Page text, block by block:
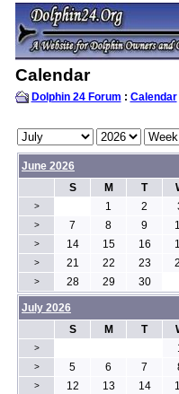
Calendar
Dolphin 24 Forum : Calendar
June 2026
S
M T
> 1 2
> 7 8 9
> 14 15 16
> 21 22 23
> 28 29 30
July 2026
S
M T
>
> 5 6 7
> 12 13 14